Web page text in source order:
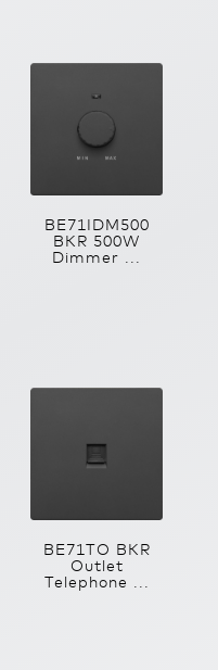
BE71IDM500
BKR 500W
Dimmer ...
BE71TO BKR
Outlet
Telephone ...